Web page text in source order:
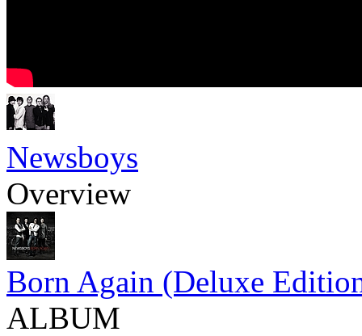
Newsboys
Overview
Born Again (Deluxe
ALBUM